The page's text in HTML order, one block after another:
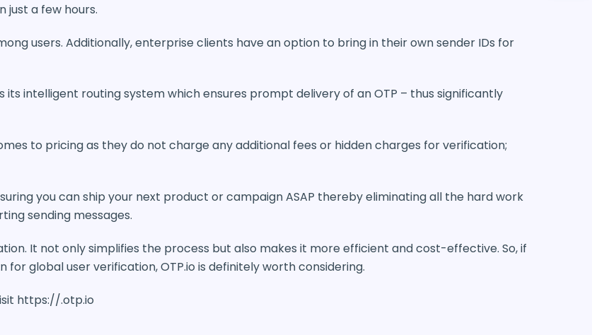
just a few hours.
users. Additionally, enterprise clients have an option to bring in their own sender IDs for
intelligent routing system which ensures prompt delivery of an OTP – thus significantly
to pricing as they do not charge any additional fees or hidden charges for verification;
you can ship your next product or campaign ASAP thereby eliminating all the hard work
sending messages.
It not only simplifies the process but also makes it more efficient and cost-effective. So, if
global user verification, OTP.io is definitely worth considering.
https://.otp.io